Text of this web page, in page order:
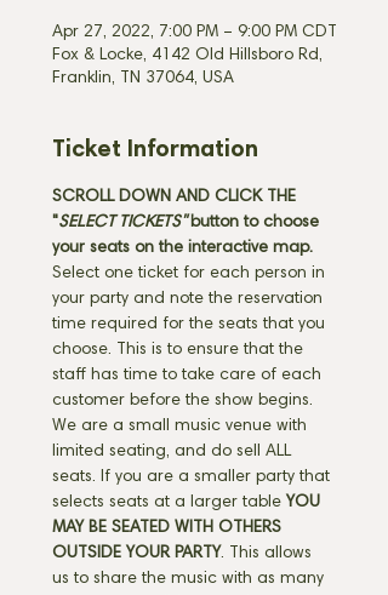
Apr 27, 2022, 7:00 PM – 9:00 PM CDT
Fox & Locke, 4142 Old Hillsboro Rd,
Franklin, TN 37064, USA
Ticket Information
SCROLL DOWN AND CLICK THE
"SELECT TICKETS" button to choose
your seats on the interactive map.
Select one ticket for each person in
your party and note the reservation
time required for the seats that you
choose. This is to ensure that the
staff has time to take care of each
customer before the show begins.
We are a small music venue with
limited seating, and do sell ALL
seats. If you are a smaller party that
selects seats at a larger table YOU
MAY BE SEATED WITH OTHERS
OUTSIDE YOUR PARTY. This allows
us to share the music with as many